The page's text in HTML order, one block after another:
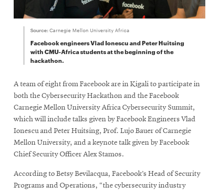
Source: Carnegie Mellon University Africa
Facebook engineers Vlad Ionescu and Peter Huitsing
with CMU-Africa students at the beginning of the
hackathon.
A team of eight from Facebook are in Kigali to participate in
both the Cybersecurity Hackathon and the Facebook
Carnegie Mellon University Africa Cybersecurity Summit,
which will include talks given by Facebook Engineers Vlad
Ionescu and Peter Huitsing, Prof. Lujo Bauer of Carnegie
Mellon University, and a keynote talk given by Facebook
Chief Security Officer Alex Stamos.
According to Betsy Bevilacqua, Facebook’s Head of Security
Programs and Operations, “the cybersecurity industry